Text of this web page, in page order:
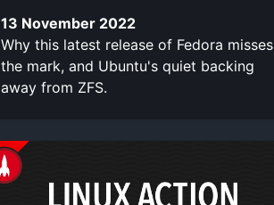
13 November 2022
Why this latest release of Fedora misses
the mark, and Ubuntu's quiet backing
away from ZFS.